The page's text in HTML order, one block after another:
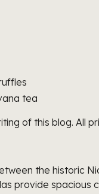
tea
of this blog. All
the historic
provide